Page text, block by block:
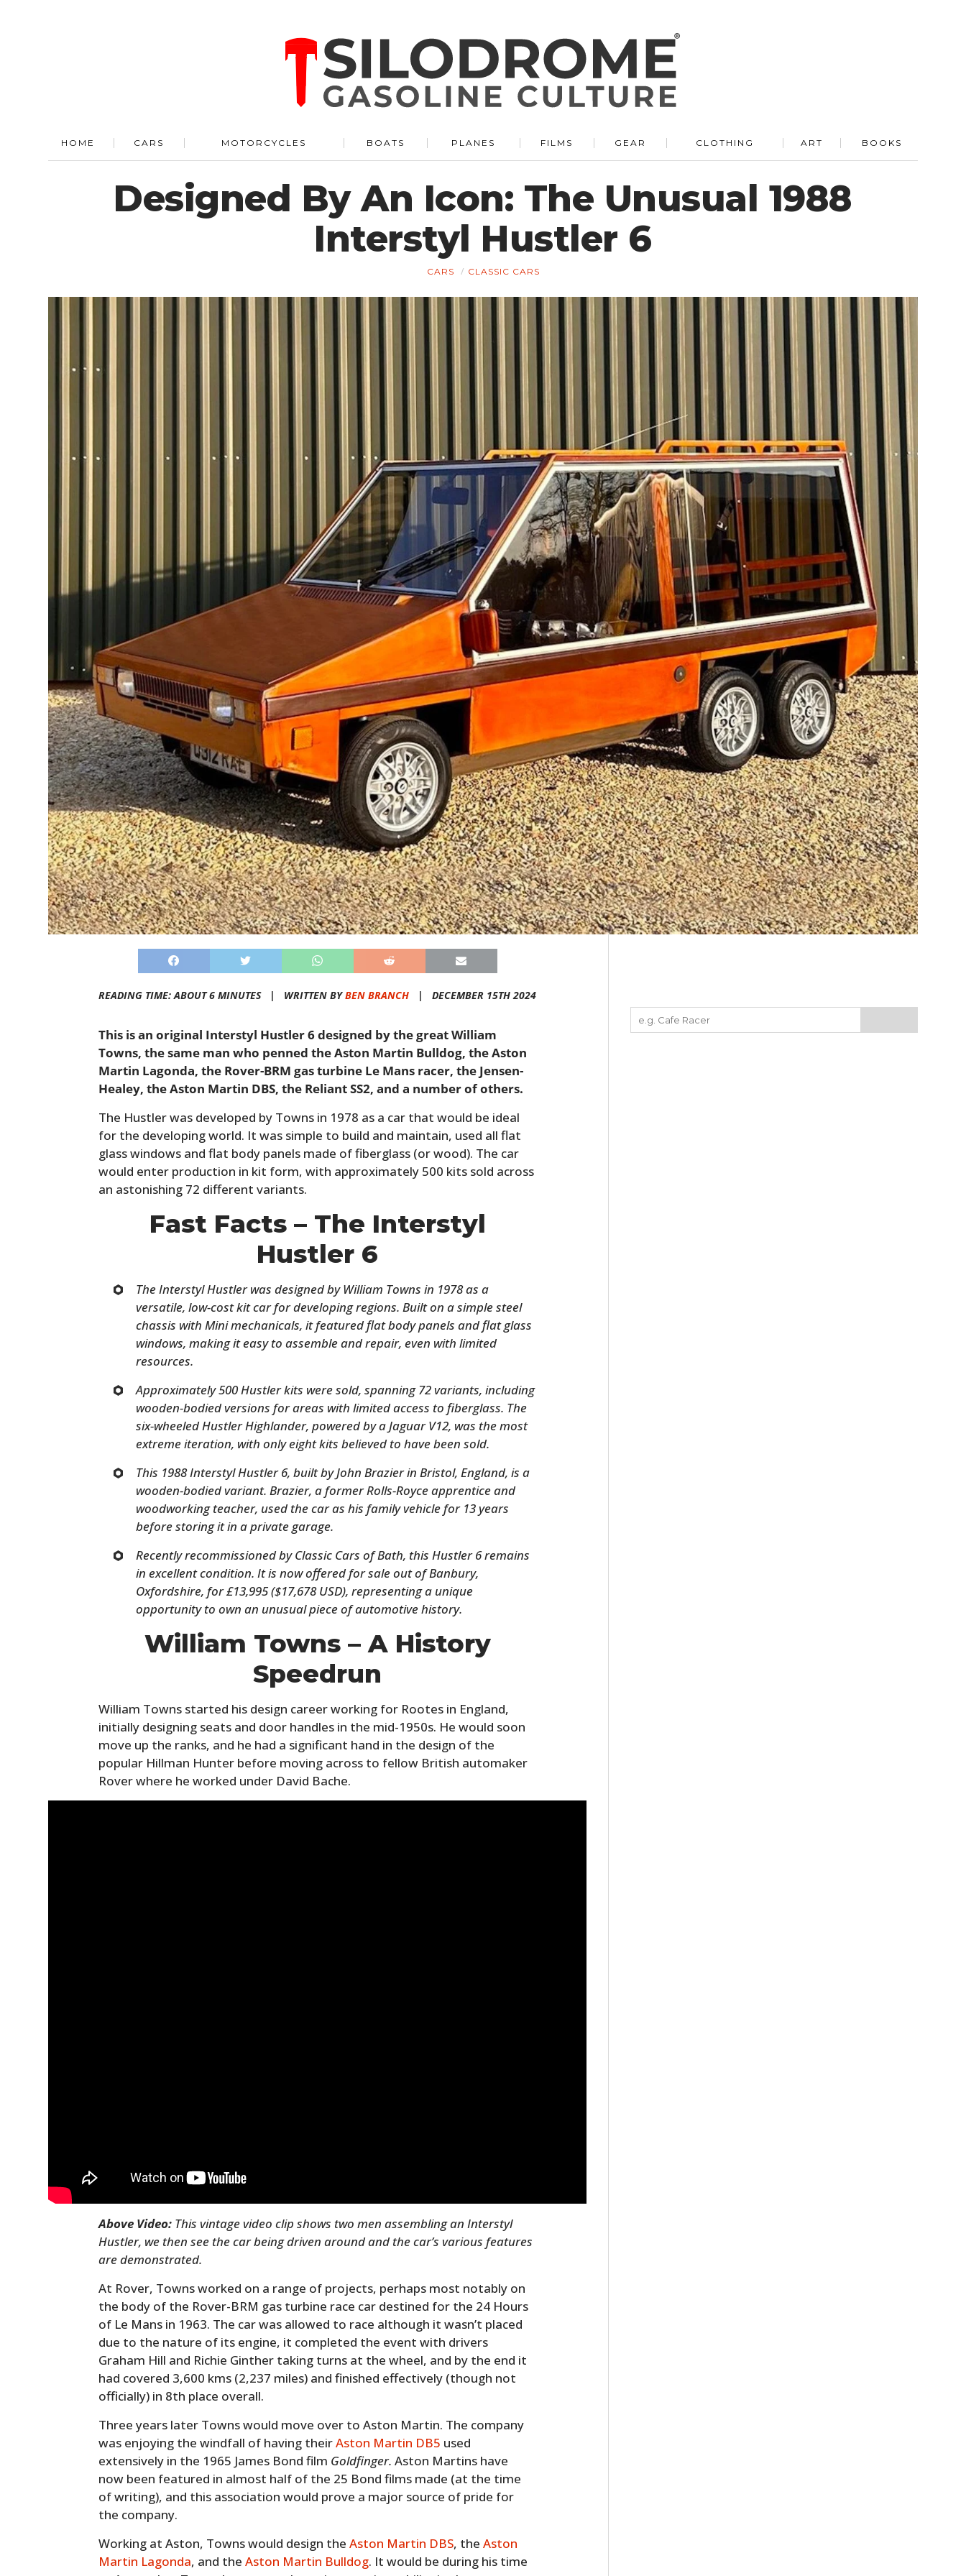
HOME CARS MOTORCYCLES BOATS PLANES FILMS GEAR CLOTHING ART BOOKS
Designed By An Icon: The Unusual 1988
Interstyl Hustler 6
CARS CLASSIC CARS
READING TIME: ABOUT 6 MINUTES | WRITTEN BYBEN BRANCH | DECEMBER 15TH 2024
This is an original Interstyl Hustler 6 designed by the great William
Towns, the same man who penned the Aston Martin Bulldog, the Aston
Martin Lagonda, the Rover-BRM gas turbine Le Mans racer, the Jensen-
Healey, the Aston Martin DBS, the Reliant SS2, and a number of others.
The Hustler was developed by Towns in 1978 as a car that would be ideal
for the developing world. It was simple to build and maintain, used all flat
glass windows and flat body panels made of fiberglass (or wood). The car
would enter production in kit form, with approximately 500 kits sold across
an astonishing 72 different variants.
Fast Facts – The Interstyl
Hustler 6
The Interstyl Hustler was designed by William Towns in 1978 as a
versatile, low-cost kit car for developing regions. Built on a simple steel
chassis with Mini mechanicals, it featured flat body panels and flat glass
windows, making it easy to assemble and repair, even with limited
resources.
Approximately 500 Hustler kits were sold, spanning 72 variants, including
wooden-bodied versions for areas with limited access to fiberglass. The
six-wheeled Hustler Highlander, powered by a Jaguar V12, was the most
extreme iteration, with only eight kits believed to have been sold.
This 1988 Interstyl Hustler 6, built by John Brazier in Bristol, England, is a
wooden-bodied variant. Brazier, a former Rolls-Royce apprentice and
woodworking teacher, used the car as his family vehicle for 13 years
before storing it in a private garage.
Recently recommissioned by Classic Cars of Bath, this Hustler 6 remains
in excellent condition. It is now offered for sale out of Banbury,
Oxfordshire, for £13,995 ($17,678 USD), representing a unique
opportunity to own an unusual piece of automotive history.
William Towns – A History
Speedrun
William Towns started his design career working for Rootes in England,
initially designing seats and door handles in the mid-1950s. He would soon
move up the ranks, and he had a significant hand in the design of the
popular Hillman Hunter before moving across to fellow British automaker
Rover where he worked under David Bache.
Above Video: This vintage video clip shows two men assembling an Interstyl
Hustler, we then see the car being driven around and the car’s various features
are demonstrated.
At Rover, Towns worked on a range of projects, perhaps most notably on
the body of the Rover-BRM gas turbine race car destined for the 24 Hours
of Le Mans in 1963. The car was allowed to race although it wasn’t placed
due to the nature of its engine, it completed the event with drivers
Graham Hill and Richie Ginther taking turns at the wheel, and by the end it
had covered 3,600 kms (2,237 miles) and finished effectively (though not
officially) in 8th place overall.
Three years later Towns would move over to Aston Martin. The company
was enjoying the windfall of having theirAston Martin DB5 used
extensively in the 1965 James Bond film Goldfinger.Aston Martins have
now been featured in almost half of the 25 Bond films made (at the time
of writing), and this association would prove a major source of pride for
the company.
Working at Aston, Towns would design theAston Martin DBS, theAston
Martin Lagonda, and theAston Martin Bulldog. It would be during his time
CARS
BOATS
PLANES
GEAR
ART
BOOKS